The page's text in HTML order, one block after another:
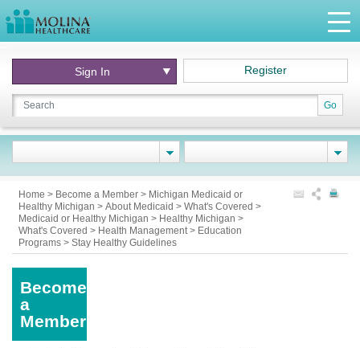
Go
Sign In Register
Home > Become a Member > Michigan Medicaid or
Healthy Michigan > About Medicaid > What's Covered >
Medicaid or Healthy Michigan > Healthy Michigan >
What's Covered > Health Management> Education
Programs > Stay Healthy Guidelines
Become
a
Member